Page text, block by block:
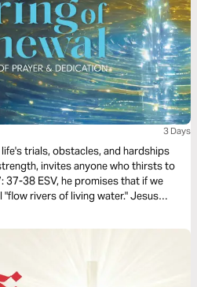
3 Days
trials, obstacles, and hardships
invites anyone who thirsts to
37-38 ESV, he promises that if we
rivers of living water." Jesus